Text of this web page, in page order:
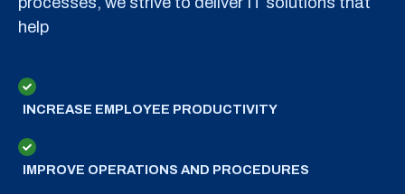
help
INCREASE EMPLOYEE PRODUCTIVITY
IMPROVE OPERATIONS AND PROCEDURES